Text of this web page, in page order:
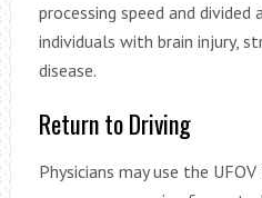
processing speed and
individuals with brain injury,
disease.
Return to Driving
Physicians may use the